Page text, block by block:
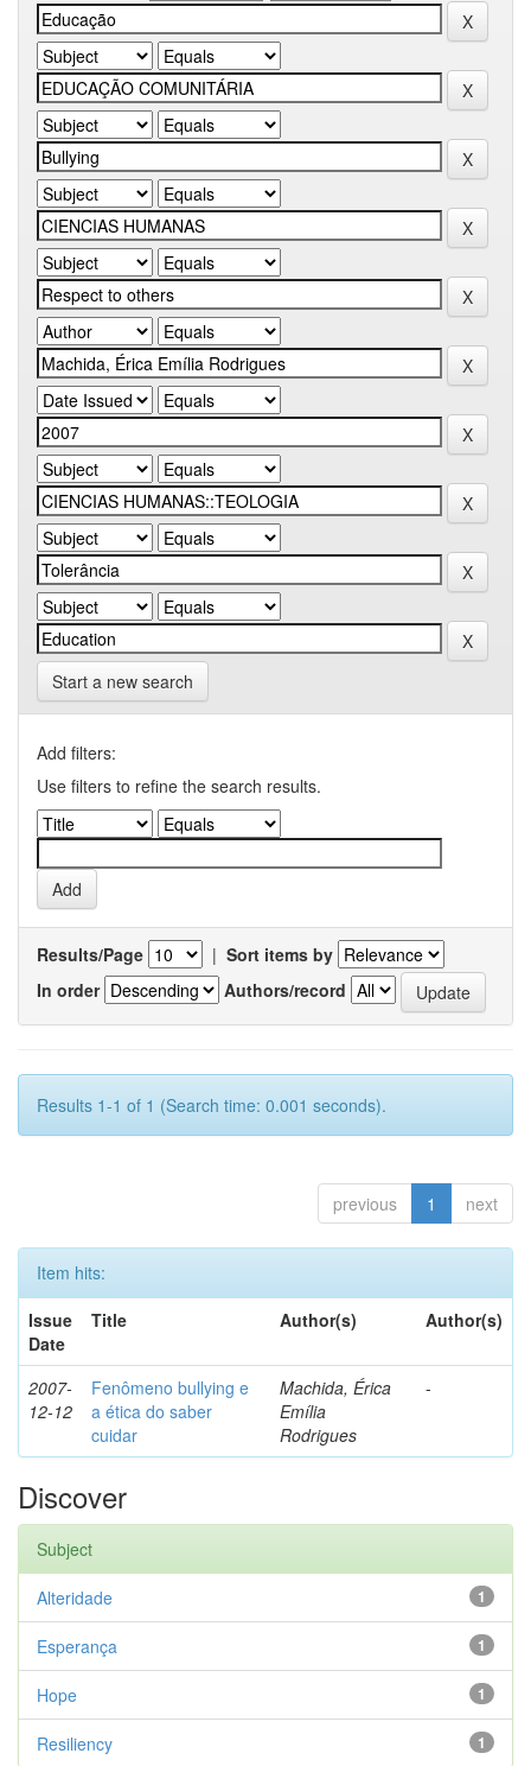
Start a new search
Add filters:
Use filters to refine the search results.
Results/Page | Sort items by
In order
Authors/record
Results 1-1 of 1 (Search time: 0.001 seconds).
previous 1 next
Item hits:
Issue
Date
Title Author(s) Author(s)
2007-
12-12
Fenômeno bullying e
a ética do saber
cuidar
Machida, Érica
Emília
Rodrigues
-
Discover
Subject
1
Alteridade
1
Esperança
1
Hope
1
Resiliency